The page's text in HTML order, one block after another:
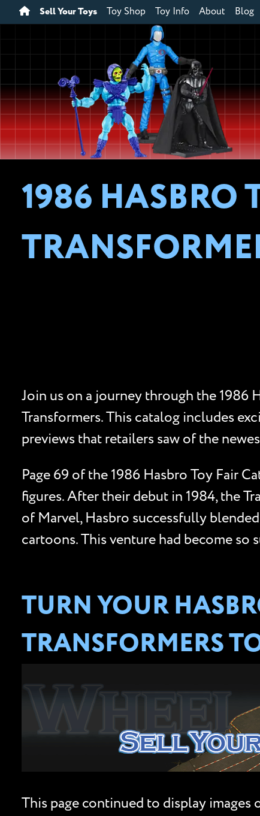
Sell Your Toys Toy Shop Toy Info About Blog
1986 HASBRO
Join us on a journey through the 1986
Transformers. This catalog includes
previews that retailers saw of the
Page 69 of the 1986 Hasbro Toy Fair
figures. After their debut in 1984, the
of Marvel, Hasbro successfully
cartoons. This venture had become so
TURN YOUR
TRANSFORMERS
This page continued to display